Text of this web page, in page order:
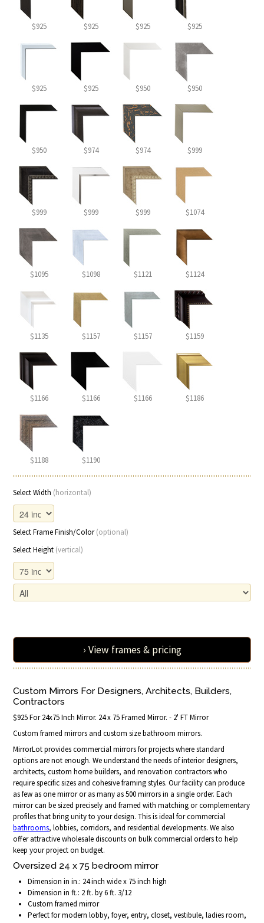
$925 $925 $925 $925
$925 $925 $950 $950
$950 $974 $974 $999
$999 $999 $999 $1074
$1095 $1098 $1121 $1124
$1135 $1157 $1157 $1159
$1166 $1166 $1166 $1186
$1188 $1190
Select Width (horizontal)
Select Frame Finish/Color(optional)
Select Height (vertical)
› View frames & pricing
Custom Mirrors For Designers, Architects, Builders,
Contractors
$925 For 24x75 Inch Mirror. 24 x 75 Framed Mirror. - 2' FT Mirror
Custom framed mirrors and custom size bathroom mirrors.
MirrorLot provides commercial mirrors for projects where standard
options are not enough. We understand the needs of interior designers,
architects, custom home builders, and renovation contractors who
require specific sizes and cohesive framing styles. Our facility can produce
as few as one mirror or as many as 500 mirrors in a single order. Each
mirror can be sized precisely and framed with matching or complementary
profiles that bring unity to your design. This is ideal for commercial
bathrooms, lobbies, corridors, and residential developments. We also
offer attractive wholesale discounts on bulk commercial orders to help
keep your project on budget.
Oversized 24 x 75 bedroom mirror
Dimension in in.: 24 inch wide x 75 inch high
Dimension in ft.: 2 ft. by 6 ft. 3/12
Custom framed mirror
Perfect for modern lobby, foyer, entry, closet, vestibule, ladies room,